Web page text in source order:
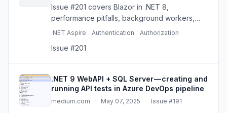
Issue #201 covers Blazor in .NET 8,
performance pitfalls, background workers,
Aspire, feature flags, and practical C#
.NET Aspire Authentication Authorization
Issue #201
.NET 9 WebAPI + SQL Server — creating and
running API tests in Azure DevOps pipeline
medium.com · May 07, 2025 · Issue #191